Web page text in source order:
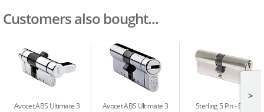
Customers also bought...
Avocet ABS Ultimate 3
Avocet ABS Ultimate 3
Sterling 5 Pin Euro
>